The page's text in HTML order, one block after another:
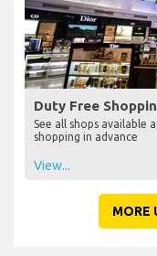
Duty Free
See all shops
shopping in advance
View...
MORE